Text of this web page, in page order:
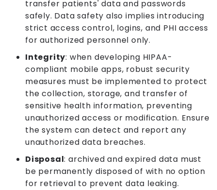
transfer patients' data and passwords
safely. Data safety also implies introducing
strict access control, logins, and PHI access
for authorized personnel only.
Integrity: when developing HIPAA-
compliant mobile apps, robust security
measures must be implemented to protect
the collection, storage, and transfer of
sensitive health information, preventing
unauthorized access or modification. Ensure
the system can detect and report any
unauthorized data breaches.
Disposal: archived and expired data must
be permanently disposed of with no option
for retrieval to prevent data leaking.